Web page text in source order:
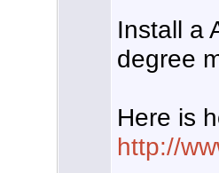
Install a
degree
Here is
http://